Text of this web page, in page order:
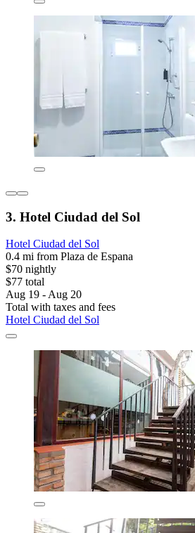
3. Hotel Ciudad del Sol
Hotel Ciudad del Sol
0.4 mi from Plaza de Espana
$70 nightly
$77 total
Aug 19 - Aug 20
Total with taxes and fees
Hotel Ciudad del Sol